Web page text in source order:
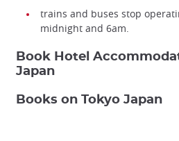
trains and buses stop
midnight and 6am.
Book Hotel
Japan
Books on Tokyo Japan